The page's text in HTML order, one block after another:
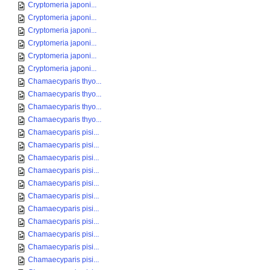
Cryptomeria japoni...
Cryptomeria japoni...
Cryptomeria japoni...
Cryptomeria japoni...
Cryptomeria japoni...
Cryptomeria japoni...
Chamaecyparis thyo...
Chamaecyparis thyo...
Chamaecyparis thyo...
Chamaecyparis thyo...
Chamaecyparis pisi...
Chamaecyparis pisi...
Chamaecyparis pisi...
Chamaecyparis pisi...
Chamaecyparis pisi...
Chamaecyparis pisi...
Chamaecyparis pisi...
Chamaecyparis pisi...
Chamaecyparis pisi...
Chamaecyparis pisi...
Chamaecyparis pisi...